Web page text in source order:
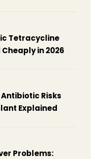
Tetracycline
in 2026
Risks
Explained
Problems: